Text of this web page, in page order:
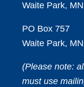
Waite Park,
PO Box 757
Waite Park,
(Please note:
must use